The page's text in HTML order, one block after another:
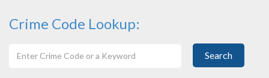
Crime Code Lookup:
Search